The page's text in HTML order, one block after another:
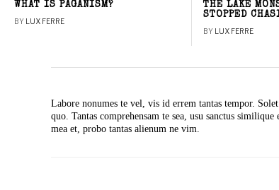
WHAT IS PAGANISM?
BY LUX FERRE
THE LAKE
STOPPED
BY LUX FERRE
Labore nonumes te vel, vis id errem tantas tempor.
quo. Tantas comprehensam te sea, usu sanctus
mea et, probo tantas alienum ne vim.